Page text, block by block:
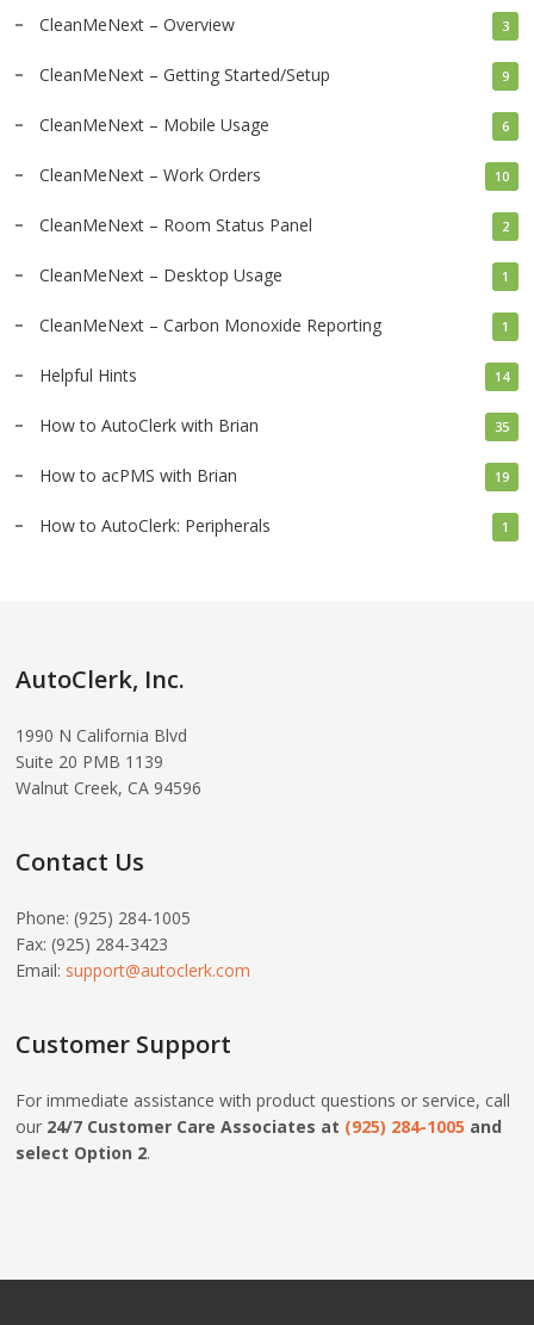
CleanMeNext – Overview 3
CleanMeNext – Getting Started/Setup 9
CleanMeNext – Mobile Usage 6
CleanMeNext – Work Orders 10
CleanMeNext – Room Status Panel 2
CleanMeNext – Desktop Usage 1
CleanMeNext – Carbon Monoxide Reporting 1
Helpful Hints 14
How to AutoClerk with Brian 35
How to acPMS with Brian 19
How to AutoClerk: Peripherals 1
AutoClerk, Inc.
1990 N California Blvd
Suite 20 PMB 1139
Walnut Creek, CA 94596
Contact Us
Phone: (925) 284-1005
Fax: (925) 284-3423
Email: support@autoclerk.com
Customer Support
For immediate assistance with product questions or service, call
our 24/7 Customer Care Associates at (925) 284-1005 and
select Option 2.